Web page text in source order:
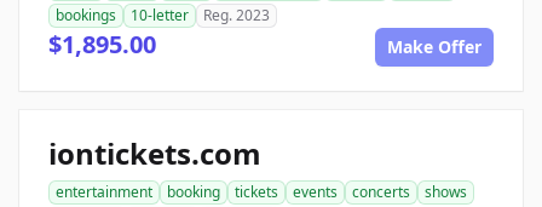
bookings
10-letter Reg. 2023
$1,895.00 Make Offer
iontickets.com
entertainment booking tickets events concerts
shows